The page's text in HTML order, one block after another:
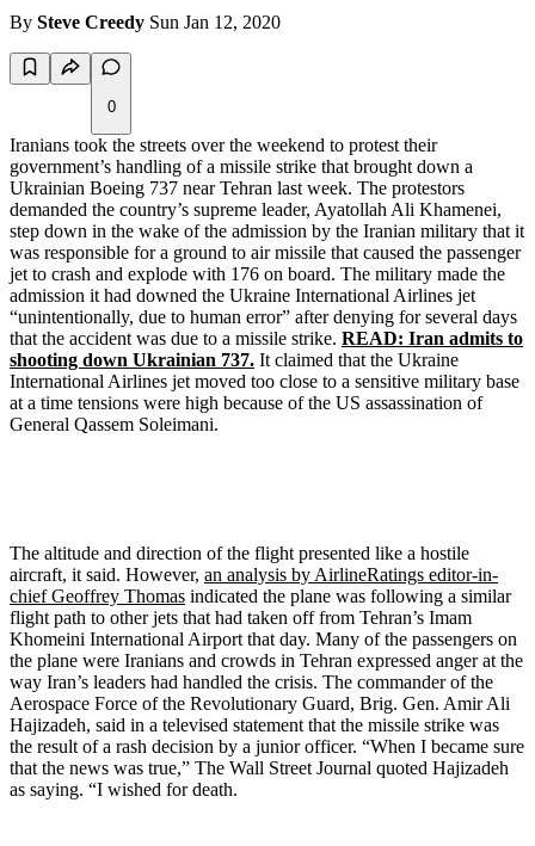
By Steve Creedy Sun Jan 12, 2020
0
Iranians took the streets over the weekend to protest their
government’s handling of a missile strike that brought down a
Ukrainian Boeing 737 near Tehran last week. The protestors
demanded the country’s supreme leader, Ayatollah Ali Khamenei,
step down in the wake of the admission by the Iranian military that it
was responsible for a ground to air missile that caused the passenger
jet to crash and explode with 176 on board. The military made the
admission it had downed the Ukraine International Airlines jet
“unintentionally, due to human error” after denying for several days
that the accident was due to a missile strike. READ: Iran admits to
shooting down Ukrainian 737. It claimed that the Ukraine
International Airlines jet moved too close to a sensitive military base
at a time tensions were high because of the US assassination of
General Qassem Soleimani.
The altitude and direction of the flight presented like a hostile
aircraft, it said. However, an analysis by AirlineRatings editor-in-
chief Geoffrey Thomas indicated the plane was following a similar
flight path to other jets that had taken off from Tehran’s Imam
Khomeini International Airport that day. Many of the passengers on
the plane were Iranians and crowds in Tehran expressed anger at the
way Iran’s leaders had handled the crisis. The commander of the
Aerospace Force of the Revolutionary Guard, Brig. Gen. Amir Ali
Hajizadeh, said in a televised statement that the missile strike was
the result of a rash decision by a junior officer. “When I became sure
that the news was true,” The Wall Street Journal quoted Hajizadeh
as saying. “I wished for death.